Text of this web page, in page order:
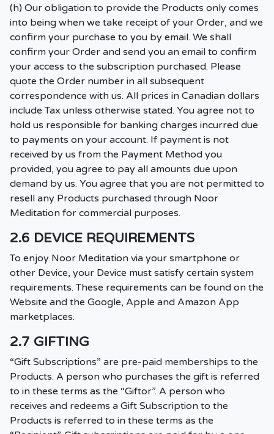
(h) Our obligation to provide the Products only comes
into being when we take receipt of your Order, and we
confirm your purchase to you by email. We shall
confirm your Order and send you an email to confirm
your access to the subscription purchased. Please
quote the Order number in all subsequent
correspondence with us. All prices in Canadian dollars
include Tax unless otherwise stated. You agree not to
hold us responsible for banking charges incurred due
to payments on your account. If payment is not
received by us from the Payment Method you
provided, you agree to pay all amounts due upon
demand by us. You agree that you are not permitted to
resell any Products purchased through Noor
Meditation for commercial purposes.
2.6 DEVICE REQUIREMENTS
To enjoy Noor Meditation via your smartphone or
other Device, your Device must satisfy certain system
requirements. These requirements can be found on the
Website and the Google, Apple and Amazon App
marketplaces.
2.7 GIFTING
“Gift Subscriptions” are pre-paid memberships to the
Products. A person who purchases the gift is referred
to in these terms as the “Giftor”. A person who
receives and redeems a Gift Subscription to the
Products is referred to in these terms as the